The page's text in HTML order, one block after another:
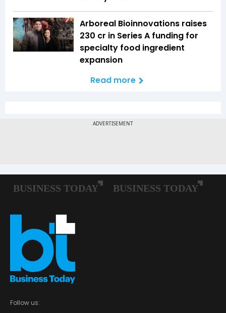
Arboreal Bioinnovations raises
₹230 cr in Series A funding for
specialty food ingredient
expansion
Read more
Follow us: